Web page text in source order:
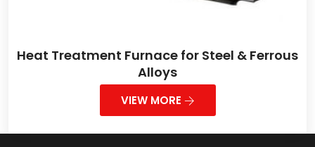
Heat Treatment Furnace for Steel & Ferrous
Alloys
VIEW MORE